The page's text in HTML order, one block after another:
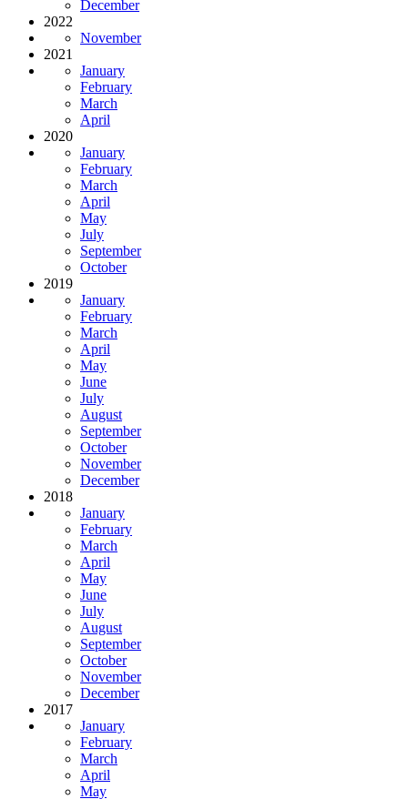
December
2022
November
2021
January
February
March
April
2020
January
February
March
April
May
July
September
October
2019
January
February
March
April
May
June
July
August
September
October
November
December
2018
January
February
March
April
May
June
July
August
September
October
November
December
2017
January
February
March
April
May